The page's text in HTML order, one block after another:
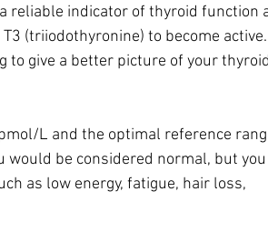
reliable indicator of thyroid function
(triiodothyronine) to become active.
to give a better picture of your thyroid
L and the optimal reference
be considered normal, but
as low energy, fatigue, hair loss,